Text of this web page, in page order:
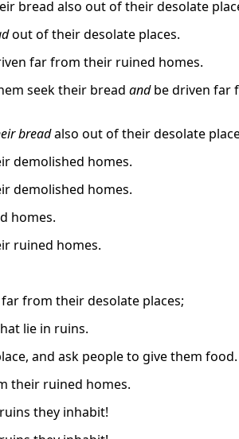
bread also out of their desolate
out of their desolate places.
far from their ruined homes.
seek their bread andbe driven far
breadalso out of their desolate
demolished homes.
demolished homes.
homes.
ruined homes.
from their desolate places;
lie in ruins.
and ask people to give them food.
their ruined homes.
they inhabit!